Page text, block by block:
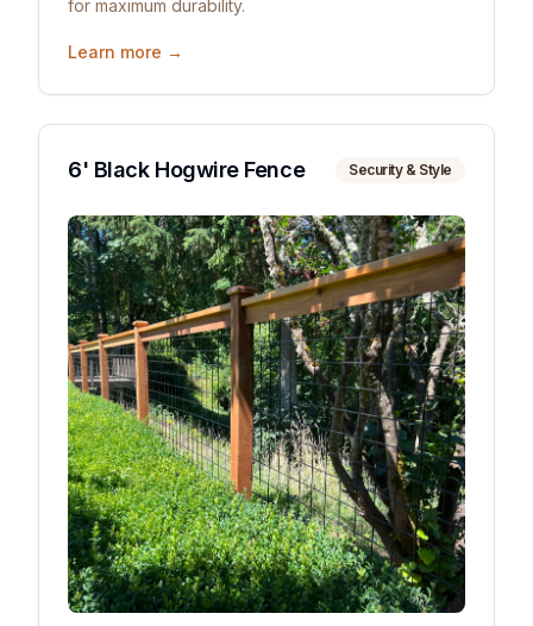
for maximum durability.
Learn more →
6' Black Hogwire Fence Security & Style